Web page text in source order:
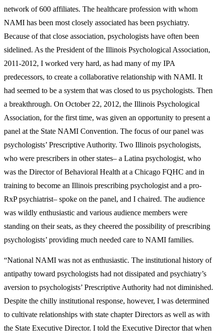
network of 600 affiliates. The healthcare profession with whom
NAMI has been most closely associated has been psychiatry.
Because of that close association, psychologists have often been
sidelined. As the President of the Illinois Psychological Association,
2011-2012, I worked very hard, as had many of my IPA
predecessors, to create a collaborative relationship with NAMI. It
had seemed to be a system that was closed to us psychologists. Then
a breakthrough. On October 22, 2012, the Illinois Psychological
Association, for the first time, was given an opportunity to present a
panel at the State NAMI Convention. The focus of our panel was
psychologists’ Prescriptive Authority. Two Illinois psychologists,
who were prescribers in other states– a Latina psychologist, who
was the Director of Behavioral Health at a Chicago FQHC and in
training to become an Illinois prescribing psychologist and a pro-
RxP psychiatrist– spoke on the panel, and I chaired. The audience
was wildly enthusiastic and various audience members were
standing on their seats, as they cheered the possibility of prescribing
psychologists’ providing much needed care to NAMI families.
“National NAMI was not as enthusiastic. The institutional history of
antipathy toward psychologists had not dissipated and psychiatry’s
aversion to psychologists’ Prescriptive Authority had not diminished.
Despite the chilly institutional response, however, I was determined
to cultivate relationships with state chapter Directors as well as with
the State Executive Director. I told the Executive Director that when